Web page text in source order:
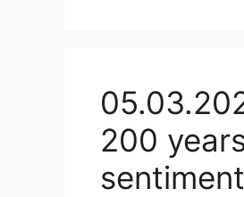
200
sentiment